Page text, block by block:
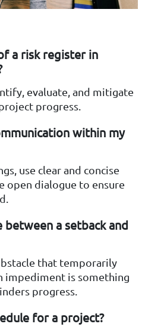
a risk register in
evaluate, and mitigate
progress.
within my
use clear and concise
open dialogue to ensure
a setback and
that temporarily
impediment is something
progress.
for a project?